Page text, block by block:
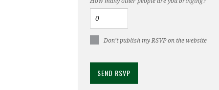
Don't publish my RSVP on the website